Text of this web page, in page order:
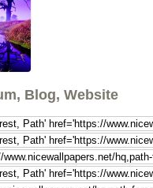
Blog, Website